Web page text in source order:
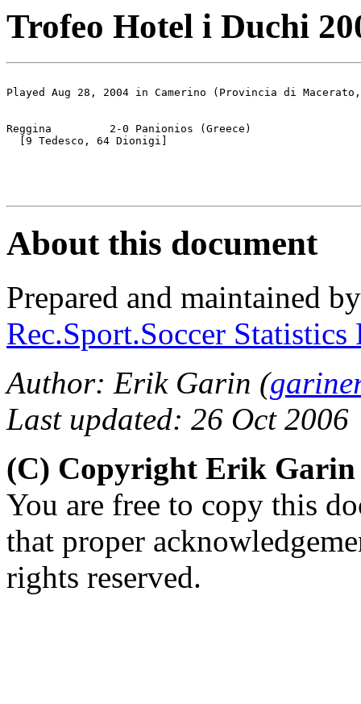
Trofeo Hotel i Duchi
Played Aug 28, 2004 in Camerino (Provincia di Macerato,
Reggina		2-0 Panionios (Greece)
  [9 Tedesco, 64 Dionigi]
About this document
Prepared and maintained
Rec.Sport.Soccer
Author: Erik Garin (
Last updated: 26 Oct 2006
(C) Copyright Erik Garin
You are free to copy this
that proper
rights reserved.